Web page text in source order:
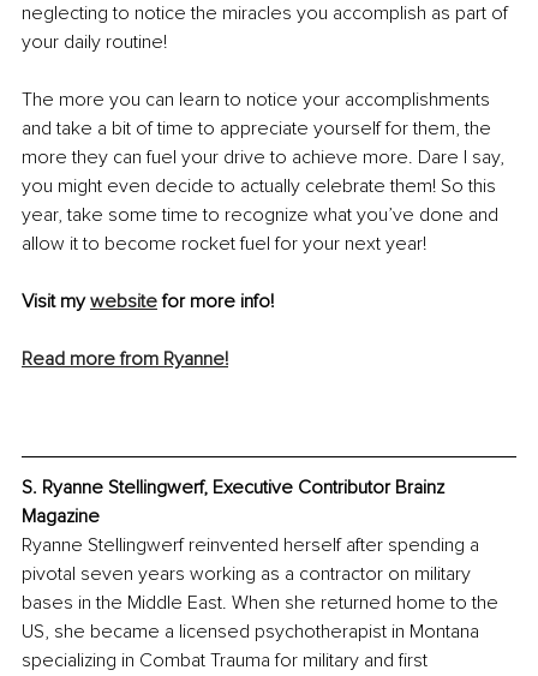
neglecting to notice the miracles you accomplish as part of
your daily routine!
The more you can learn to notice your accomplishments
and take a bit of time to appreciate yourself for them, the
more they can fuel your drive to achieve more. Dare I say,
you might even decide to actually celebrate them! So this
year, take some time to recognize what you’ve done and
allow it to become rocket fuel for your next year!
Visit my website for more info!
Read more from Ryanne!
S. Ryanne Stellingwerf, Executive Contributor Brainz
Magazine
Ryanne Stellingwerf reinvented herself after spending a
pivotal seven years working as a contractor on military
bases in the Middle East. When she returned home to the
US, she became a licensed psychotherapist in Montana
specializing in Combat Trauma for military and first